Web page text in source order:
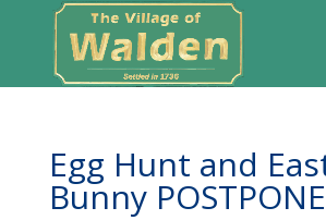
Egg Hunt and
Bunny